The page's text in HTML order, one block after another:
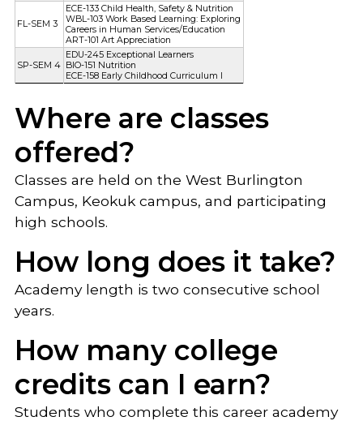
FL-SEM 3
ECE-133 Child Health, Safety & Nutrition
WBL-103 Work Based Learning: Exploring
Careers in Human Services/Education
ART-101 Art Appreciation
SP-SEM 4
EDU-245 Exceptional Learners
BIO-151 Nutrition
ECE-158 Early Childhood Curriculum I
Where are classes
offered?
Classes are held on the West Burlington
Campus, Keokuk campus, and participating
high schools.
How long does it take?
Academy length is two consecutive school
years.
How many college
credits can I earn?
Students who complete this career academy